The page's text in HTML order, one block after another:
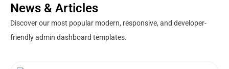
News & Articles
Discover our most popular modern, responsive, and developer-
friendly admin dashboard templates.